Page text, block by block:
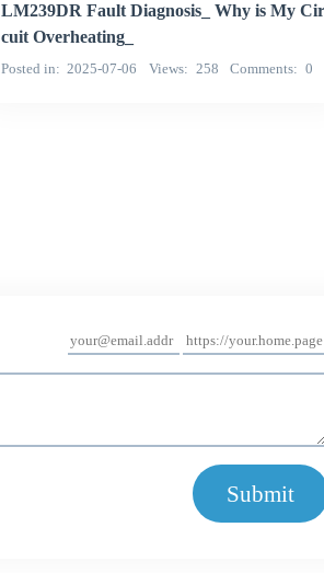
LM239DR Fault Diagnosis_ Why is My Cir
cuit Overheating_
Posted in 2025-07-06 Views 258 Comments 0
Submit